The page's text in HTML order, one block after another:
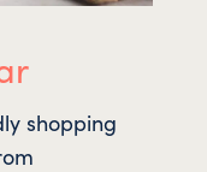
shopping